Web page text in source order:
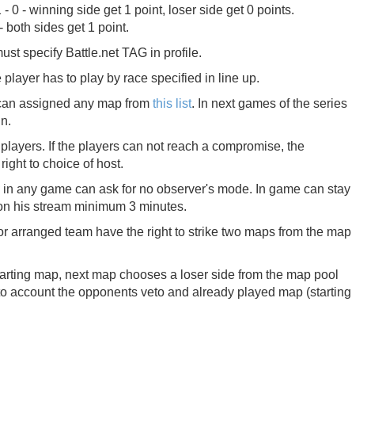
0 - winning side get 1 point, loser side get 0 points.
both sides get 1 point.
specify Battle.net TAG in profile.
player has to play by race specified in line up.
assigned any map from this list. In next games of the series
If the players can not reach a compromise, the
to choice of host.
any game can ask for no observer's mode. In game can stay
his stream minimum 3 minutes.
arranged team have the right to strike two maps from the map
map, next map chooses a loser side from the map pool
account the opponents veto and already played map (starting